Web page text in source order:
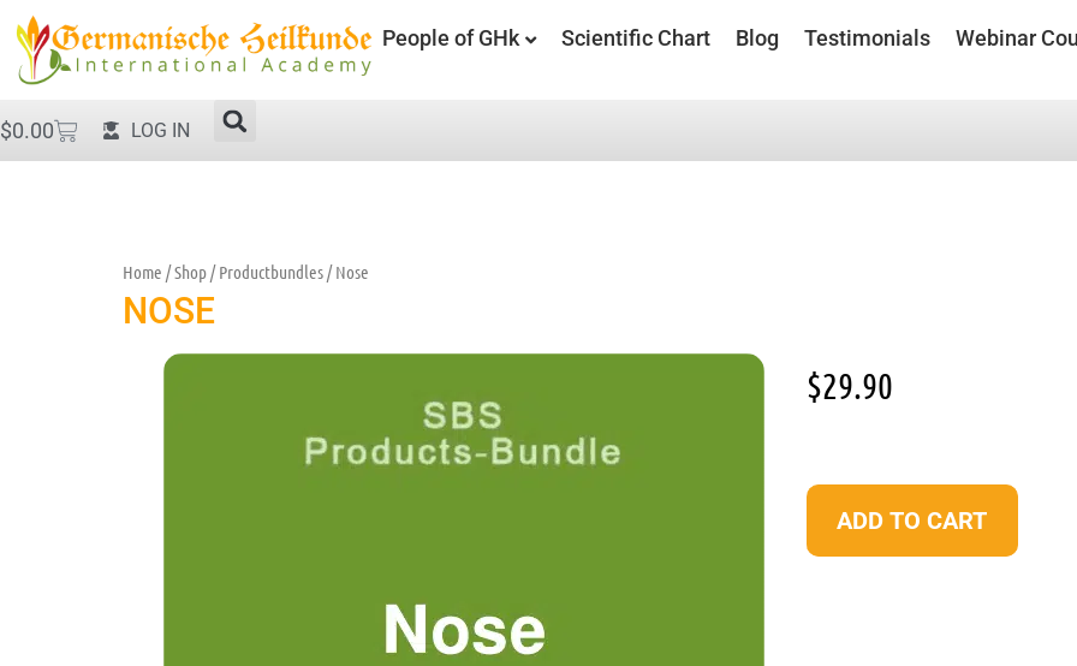
People of GHk Scientific Chart Blog Testimonials Webinar
$0.00 LOG IN
Home /Shop/Productbundles/ Nose
NOSE
$29.90
ADD TO CART